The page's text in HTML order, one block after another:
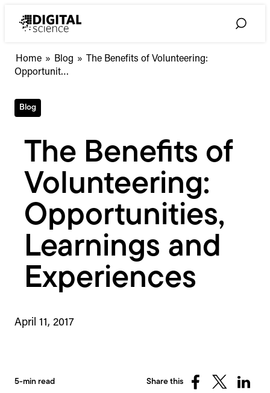
Toggle
Home » Blog » The
and
Experiences
The Benefits of Volunteering:
Opportunit…
Blog
The Benefits of
Volunteering:
Opportunities,
Learnings and
Experiences
April 11, 2017
5-min read Share this
ShareShareShare